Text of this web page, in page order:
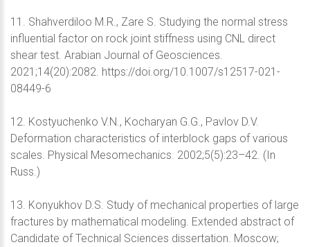
11. Shahverdiloo M.R., Zare S. Studying the normal stress
influential factor on rock joint stiffness using CNL direct
shear test. Arabian Journal of Geosciences.
2021;14(20):2082. https://doi.org/10.1007/s12517-021-
08449-6
12. Kostyuchenko V.N., Kocharyan G.G., Pavlov D.V.
Deformation characteristics of interblock gaps of various
scales. Physical Mesomechanics. 2002;5(5):23–42. (In
Russ.)
13. Konyukhov D.S. Study of mechanical properties of large
fractures by mathematical modeling. Extended abstract of
Candidate of Technical Sciences dissertation. Moscow;